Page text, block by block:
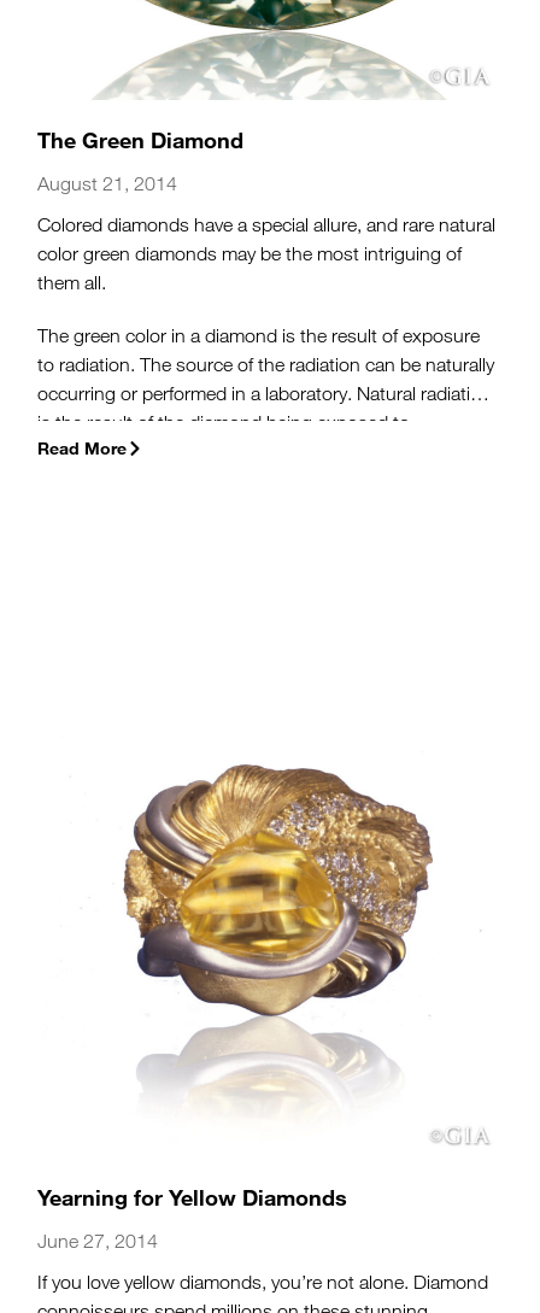
The Green Diamond
August 21, 2014
Colored diamonds have a special allure, and rare natural
color green diamonds may be the most intriguing of
them all.
The green color in a diamond is the result of exposure
to radiation. The source of the radiation can be naturally
occurring or performed in a laboratory. Natural radiation
is the result of the diamond being exposed to
radioactive uranium from rocks near the earth’s surface.
Read More
Yearning for Yellow Diamonds
June 27, 2014
If you love yellow diamonds, you’re not alone. Diamond